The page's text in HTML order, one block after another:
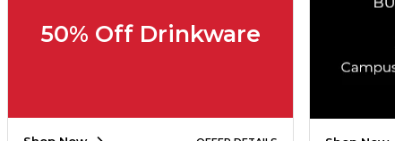
Copyright ©2026 Follett Higher Education Group
50% Off Drinkware